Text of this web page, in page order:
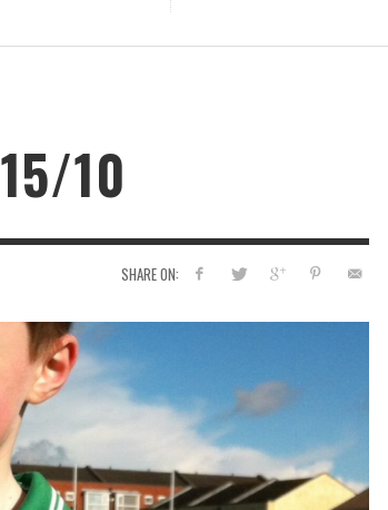
10
SHARE ON: